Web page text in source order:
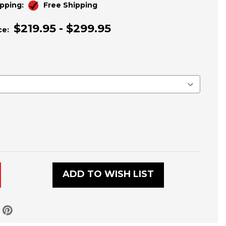
Free Shipping
$219.95 - $299.95
ADD TO WISH LIST